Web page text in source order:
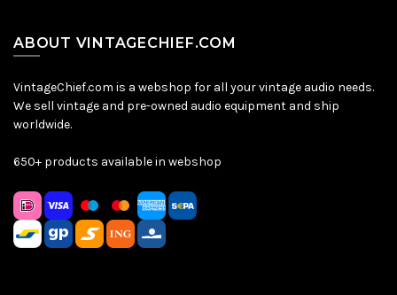
ABOUT VINTAGECHIEF.COM
VintageChief.com is a webshop for all your vintage audio needs.
We sell vintage and pre-owned audio equipment and ship
worldwide.
650+ products available in webshop